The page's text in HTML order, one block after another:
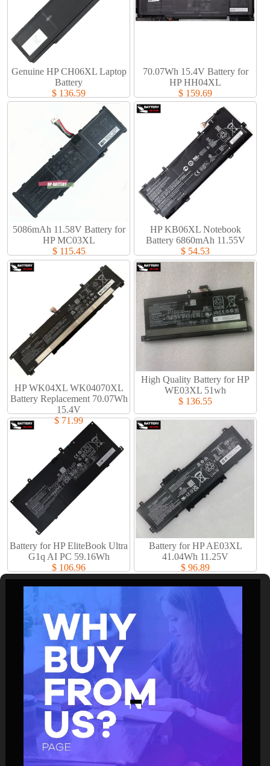
Genuine HP CH06XL Laptop
Battery​
$ 136.59
70.07Wh 15.4V Battery for
HP HH04XL
$ 159.69
5086mAh 11.58V Battery for
HP MC03XL
$ 115.45
HP KB06XL Notebook
Battery 6860mAh 11.55V
$ 54.53
HP WK04XL WK04070XL
Battery Replacement 70.07Wh
15.4V
$ 71.99
High Quality Battery for HP
WE03XL 51wh
$ 136.55
Battery for HP EliteBook Ultra
G1q AI PC 59.16Wh
$ 106.96
Battery for HP AE03XL
41.04Wh 11.25V
$ 96.89